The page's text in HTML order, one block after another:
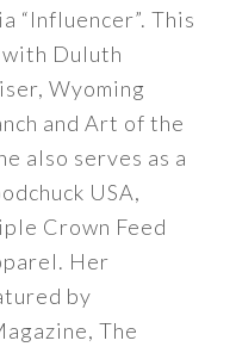
“Influencer”. This
Duluth
Wyoming
and Art of the
also serves as a
USA,
Crown Feed
Her
by
The